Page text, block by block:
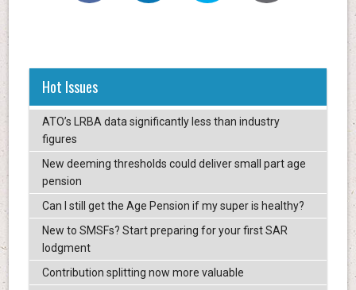
Hot Issues
ATO’s LRBA data significantly less than industry
figures
New deeming thresholds could deliver small part age
pension
Can I still get the Age Pension if my super is healthy?
New to SMSFs? Start preparing for your first SAR
lodgment
Contribution splitting now more valuable